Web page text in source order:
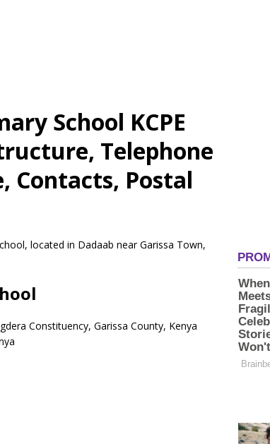
School KCPE
Telephone
Contacts, Postal
located in Dadaab near Garissa Town,
Constituency, Garissa County, Kenya